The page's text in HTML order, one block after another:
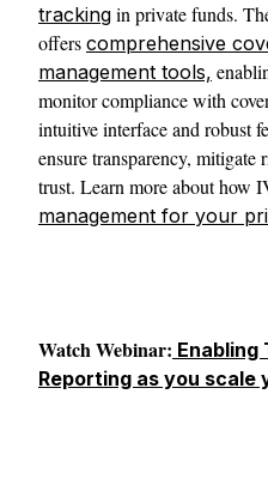
tracking in private funds.
offers comprehensive
management tools,
monitor compliance with
intuitive interface and robust
ensure transparency, mitigate
trust. Learn more about how
management for your
Watch Webinar: Enabling
Reporting as you scale